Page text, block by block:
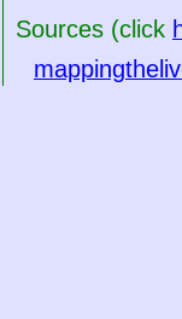
Sources (click